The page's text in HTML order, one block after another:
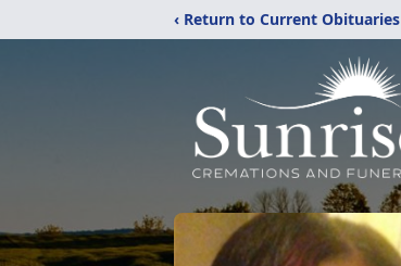
‹ Return to Current Obituaries